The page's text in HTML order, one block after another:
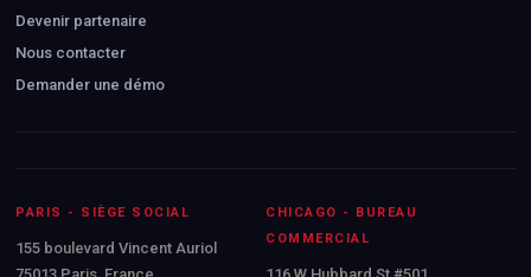
Devenir partenaire
Nous contacter
Demander une démo
PARIS - SIÈGE SOCIAL
155 boulevard Vincent Auriol
CHICAGO - BUREAU
COMMERCIAL